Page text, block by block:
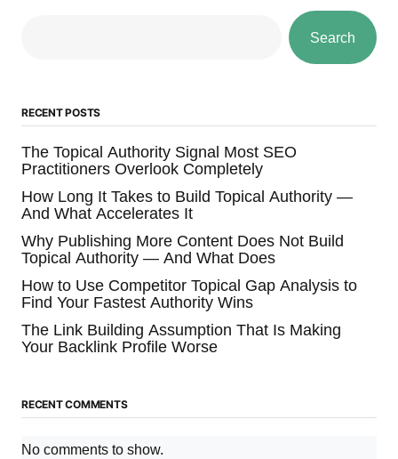
Search
RECENT POSTS
The Topical Authority Signal Most SEO
Practitioners Overlook Completely
How Long It Takes to Build Topical Authority —
And What Accelerates It
Why Publishing More Content Does Not Build
Topical Authority — And What Does
How to Use Competitor Topical Gap Analysis to
Find Your Fastest Authority Wins
The Link Building Assumption That Is Making
Your Backlink Profile Worse
RECENT COMMENTS
No comments to show.